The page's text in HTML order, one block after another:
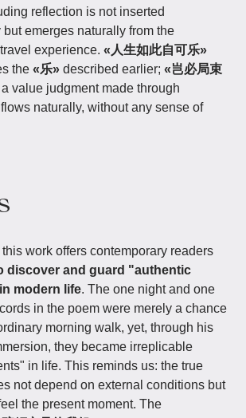
reflection is not inserted
emerges naturally from the
experience. «人生如此自可乐»
the «乐» described earlier; «岂必局束
a value judgment made through
naturally, without any sense of
work offers contemporary readers
discover and guard "authentic
modern life. The one night and one
in the poem were merely a chance
morning walk, yet, through his
they became irreplicable
in life. This reminds us: the true
not depend on external conditions but
the present moment. The